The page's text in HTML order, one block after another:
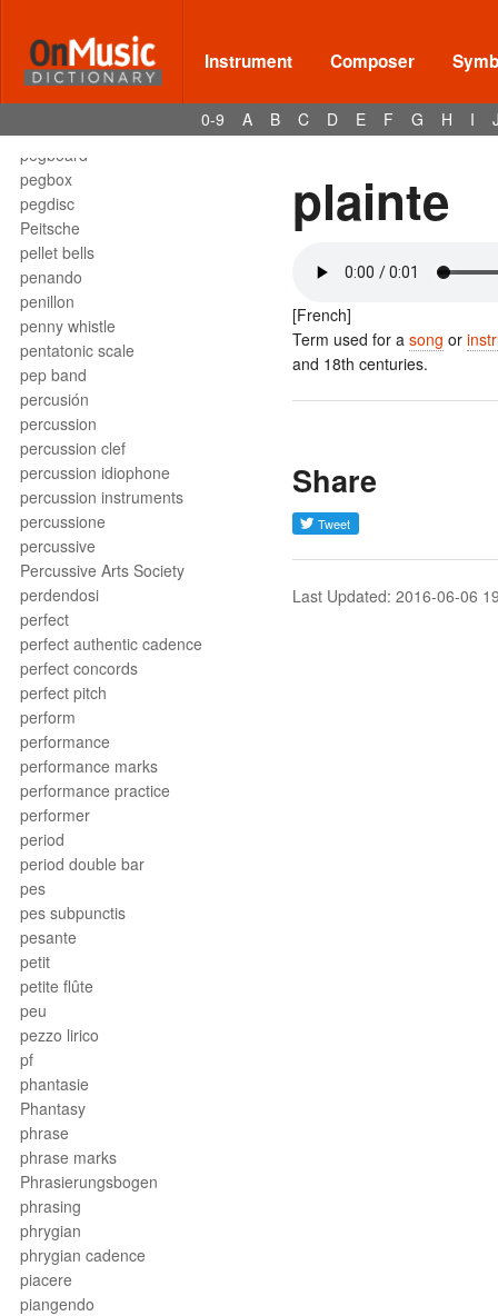
Instrument Composer
0-9 A B C D E F G H I
pedal harp
pedal note
pedal point
pedal tone
Pedalharfe
pegboard
pegbox
pegdisc
Peitsche
pellet bells
penando
penillon
penny whistle
pentatonic scale
pep band
percusión
percussion
percussion clef
percussion idiophone
percussion instruments
percussione
percussive
Percussive Arts Society
perdendosi
perfect
perfect authentic cadence
perfect concords
perfect pitch
perform
performance
performance marks
performance practice
performer
period
period double bar
pes
pes subpunctis
pesante
petit
petite flûte
peu
pezzo lirico
pf
phantasie
Phantasy
phrase
phrase marks
Phrasierungsbogen
phrasing
phrygian
phrygian cadence
piacere
piangendo
plainte
[French]
Term used for a song or
and 18th centuries.
Share
Last Updated: 2016-06-06